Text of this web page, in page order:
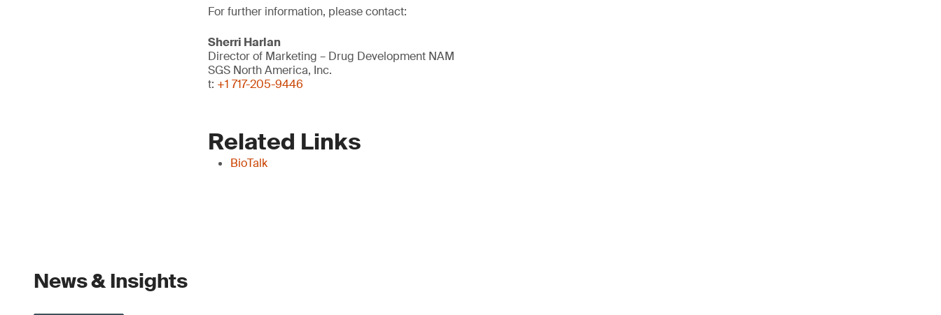
For further information, please contact:
Sherri Harlan
Director of Marketing – Drug Development NAM
SGS North America, Inc.
t: +1 717-205-9446
Related Links
BioTalk
News & Insights